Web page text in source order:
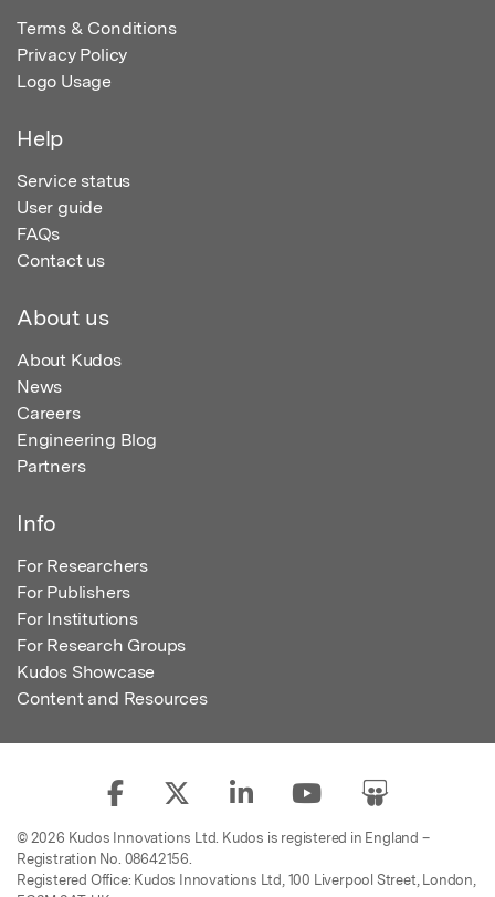
Terms & Conditions
Privacy Policy
Logo Usage
Help
Service status
User guide
FAQs
Contact us
About us
About Kudos
News
Careers
Engineering Blog
Partners
Info
For Researchers
For Publishers
For Institutions
For Research Groups
Kudos Showcase
Content and Resources
© 2026 Kudos Innovations Ltd. Kudos is registered in England –
Registration No. 08642156.
Registered Office: Kudos Innovations Ltd, 100 Liverpool Street, London,